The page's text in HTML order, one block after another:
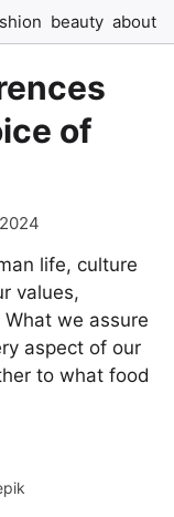
beauty about
of
life, culture
values,
we assure
aspect of our
to what food